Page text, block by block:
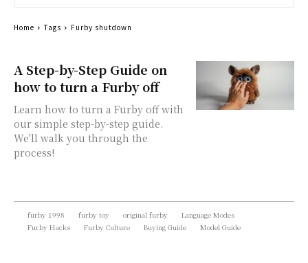
A Step-by-Step Guide on
how to turn a Furby off
Learn how to turn a Furby off with
our simple step-by-step guide.
We'll walk you through the
process!
Home Tags Furby shutdown
furby 1998 furby toy original furby
Language Modes
Furby Hacks
Furby Culture Buying Guide Model Guide